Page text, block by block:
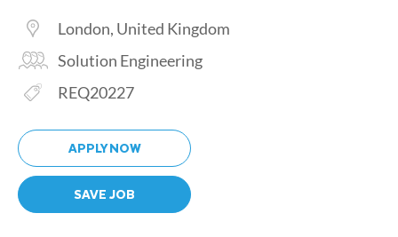
LocationLondon, United Kingdom
CategorySolution Engineering
Req IDREQ20227
APPLY NOW
SAVE JOB